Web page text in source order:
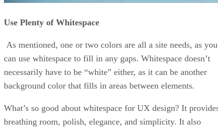
Use Plenty of Whitespace
As mentioned, one or two colors are all a site needs, as you
can use whitespace to fill in any gaps. Whitespace doesn’t
necessarily have to be “white” either, as it can be another
background color that fills in areas between elements.
What’s so good about whitespace for UX design? It
breathing room, polish, elegance, and simplicity. It also